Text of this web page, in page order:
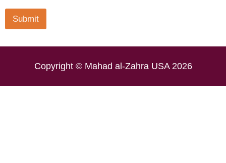
Submit
Copyright © Mahad al-Zahra USA 2026